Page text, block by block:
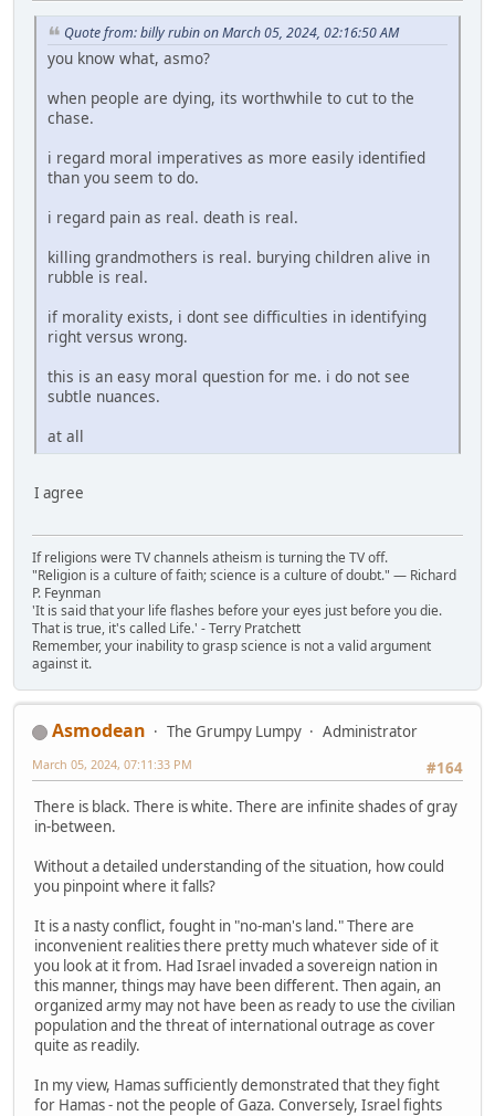
Quote from: billy rubin on March 05, 2024, 02:16:50 AM
you know what, asmo?
when people are dying, its worthwhile to cut to the
chase.
i regard moral imperatives as more easily identified
than you seem to do.
i regard pain as real. death is real.
killing grandmothers is real. burying children alive in
rubble is real.
if morality exists, i dont see difficulties in identifying
right versus wrong.
this is an easy moral question for me. i do not see
subtle nuances.
at all
I agree
If religions were TV channels atheism is turning the TV off.
"Religion is a culture of faith; science is a culture of doubt." ― Richard
P. Feynman
'It is said that your life flashes before your eyes just before you die.
That is true, it's called Life.' - Terry Pratchett
Remember, your inability to grasp science is not a valid argument
against it.
Asmodean The Grumpy Lumpy
Administrator
#164
March 05, 2024, 07:11:33 PM
There is black. There is white. There are infinite shades of gray
in-between.
Without a detailed understanding of the situation, how could
you pinpoint where it falls?
It is a nasty conflict, fought in "no-man's land." There are
inconvenient realities there pretty much whatever side of it
you look at it from. Had Israel invaded a sovereign nation in
this manner, things may have been different. Then again, an
organized army may not have been as ready to use the civilian
population and the threat of international outrage as cover
quite as readily.
In my view, Hamas sufficiently demonstrated that they fight
for Hamas - not the people of Gaza. Conversely, Israel fights